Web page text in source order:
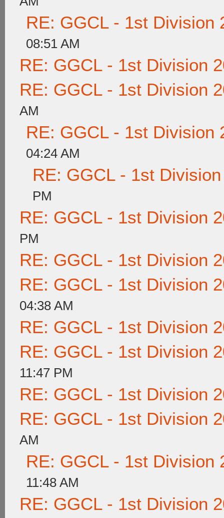
RE: GGCL - 1st Division
08:51 AM
RE: GGCL - 1st Division
RE: GGCL - 1st Division
AM
RE: GGCL - 1st Division
04:24 AM
RE: GGCL - 1st
PM
RE: GGCL - 1st Division
PM
RE: GGCL - 1st Division
RE: GGCL - 1st Division
04:38 AM
RE: GGCL - 1st Division
RE: GGCL - 1st Division
11:47 PM
RE: GGCL - 1st Division
RE: GGCL - 1st Division
AM
RE: GGCL - 1st Division
11:48 AM
RE: GGCL - 1st Division